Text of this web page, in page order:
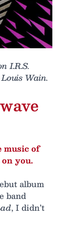
I.R.S.
Wain.
music of
you.
album
band
, I didn’t